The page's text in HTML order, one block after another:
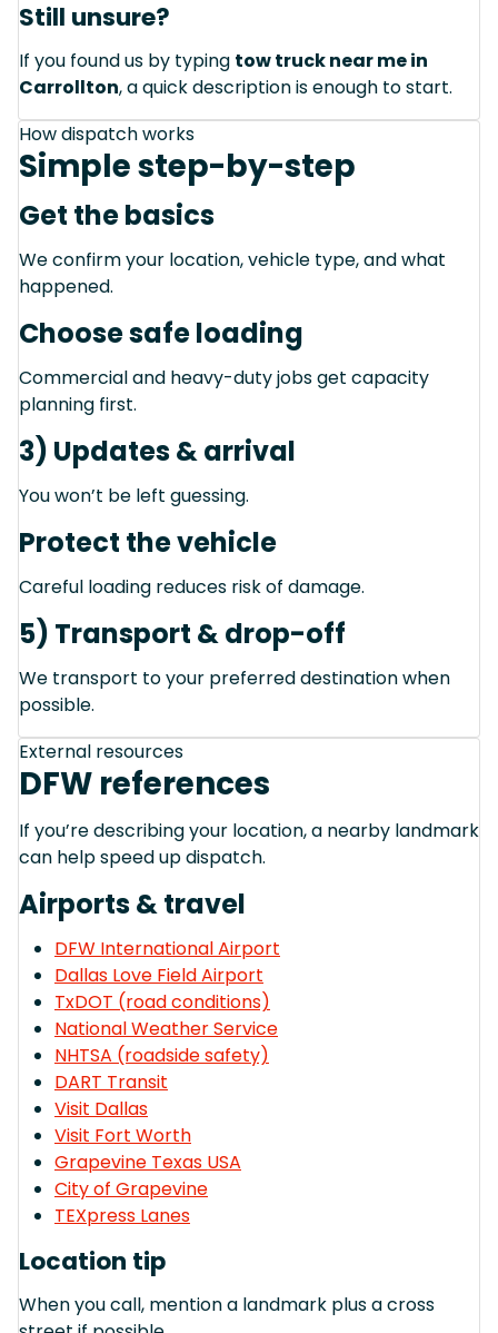
Still unsure?
If you found us by typing tow truck near me in
Carrollton, a quick description is enough to start.
How dispatch works
Simple step-by-step
Get the basics
We confirm your location, vehicle type, and what
happened.
Choose safe loading
Commercial and heavy-duty jobs get capacity
planning first.
3) Updates & arrival
You won’t be left guessing.
Protect the vehicle
Careful loading reduces risk of damage.
5) Transport & drop-off
We transport to your preferred destination when
possible.
External resources
DFW references
If you’re describing your location, a nearby landmark
can help speed up dispatch.
Airports & travel
DFW International Airport
Dallas Love Field Airport
TxDOT (road conditions)
National Weather Service
NHTSA (roadside safety)
DART Transit
Visit Dallas
Visit Fort Worth
Grapevine Texas USA
City of Grapevine
TEXpress Lanes
Location tip
When you call, mention a landmark plus a cross